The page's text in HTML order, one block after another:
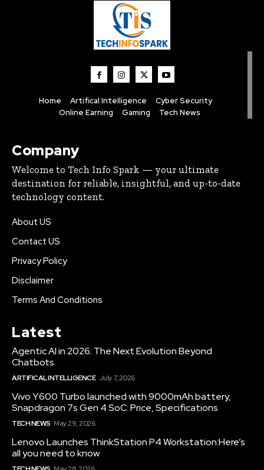
Home Artifical Intelligence
Cyber Security
Online Earning
Gaming Tech News
Company
Welcome to Tech Info Spark — your ultimate
destination for reliable, insightful, and up-to-date
technology content.
About US
Contact US
Privacy Policy
Disclaimer
Terms And Conditions
Latest
Agentic AI in 2026: The Next Evolution Beyond
Chatbots
ARTIFICAL INTELLIGENCE July 7, 2026
Vivo Y600 Turbo launched with 9000mAh battery,
Snapdragon 7s Gen 4 SoC: Price, Specifications
TECH NEWS May 29, 2026
Lenovo Launches ThinkStation P4 Workstation:Here’s
all you need to know